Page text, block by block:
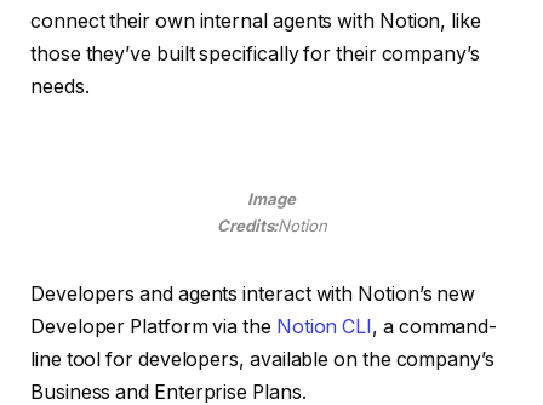
connect their own internal agents with Notion, like
those they’ve built specifically for their company’s
needs.
Image
Credits:Notion
Developers and agents interact with Notion’s new
Developer Platform via the Notion CLI, a command-
line tool for developers, available on the company’s
Business and Enterprise Plans.